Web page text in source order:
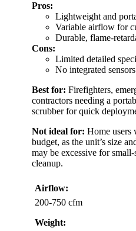
Pros:
Lightweight and
Variable airflow for
Durable, flame-
Cons:
Limited detailed
No integrated
Best for: Firefighters,
contractors needing a
scrubber for quick
Not ideal for: Home users
budget, as the unit’s size
may be excessive for
cleanup.
Airflow:
200-750 cfm
Weight: